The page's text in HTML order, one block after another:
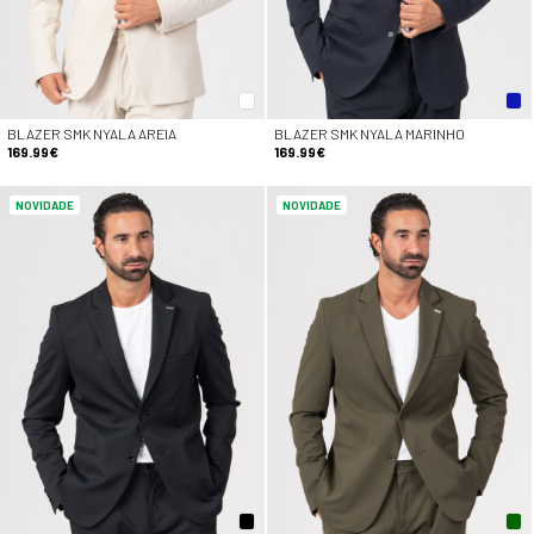
BLAZER SMK NYALA AREIA
169.99€
BLAZER SMK NYALA MARINHO
169.99€
NOVIDADE NOVIDADE